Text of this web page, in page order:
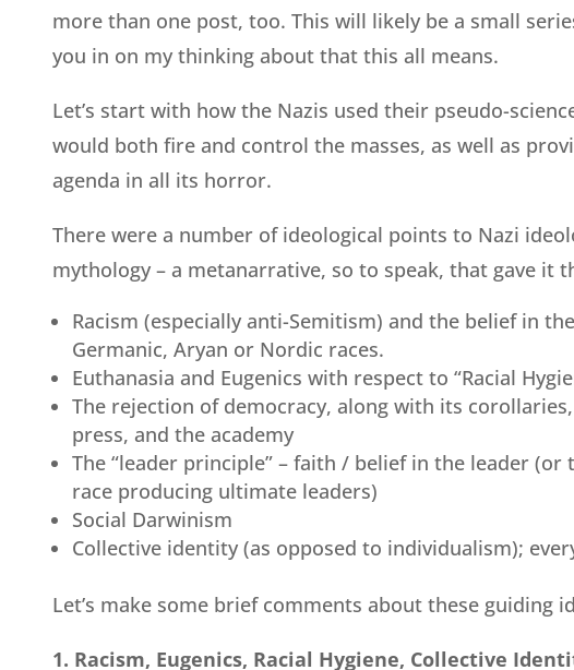
more than one post, too. This will likely be a small
you in on my thinking about that this all means.
Let’s start with how the Nazis used their pseudo-
would both fire and control the masses, as well as
agenda in all its horror.
There were a number of ideological points to Nazi
mythology – a metanarrative, so to speak, that gave it
Racism (especially anti-Semitism) and the belief in
Germanic, Aryan or Nordic races.
Euthanasia and Eugenics with respect to “Racial
The rejection of democracy, along with its
press, and the academy
The “leader principle” – faith / belief in the leader
race producing ultimate leaders)
Social Darwinism
Collective identity (as opposed to individualism);
Let’s make some brief comments about these guiding
1. Racism, Eugenics, Racial Hygiene, Collective